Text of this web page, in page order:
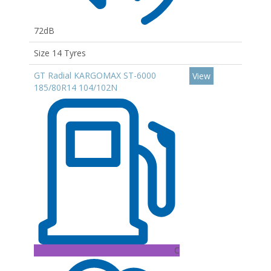
72dB
Size 14 Tyres
GT Radial KARGOMAX ST-6000
185/80R14 104/102N
C
View